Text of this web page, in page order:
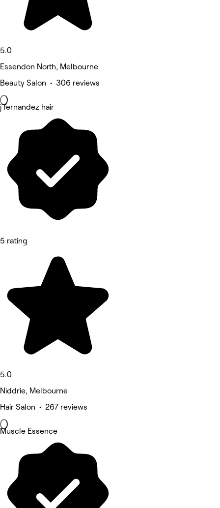
5.0
Essendon North, Melbourne
Beauty Salon • 306 reviews
j fernandez hair
5 rating
5.0
Niddrie, Melbourne
Hair Salon • 267 reviews
Muscle Essence